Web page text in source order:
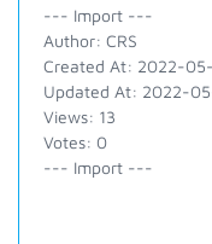
--- Import ---
Author: CRS
Created At: 2022-
Updated At: 2022-
Views: 13
Votes: 0
--- Import ---